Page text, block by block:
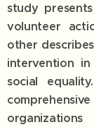
study
volunteer
other
intervention
social